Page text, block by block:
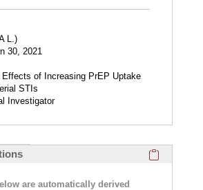
L.)
30, 2021
Effects of Increasing PrEP Uptake
STIs
Investigator
are automatically derived